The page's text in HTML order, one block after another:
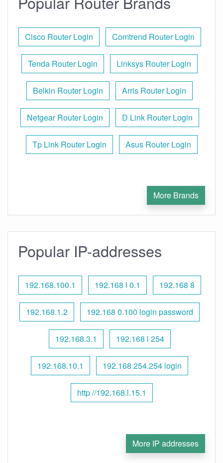
Cisco Router Login Comtrend Router Login
Tenda Router Login Linksys Router Login
Belkin Router Login Arris Router Login
Netgear Router Login D Link Router Login
Tp Link Router Login Asus Router Login
More Brands
Popular IP-addresses
192.168.100.1 192.168 l 0.1 192.168 8
192.168.1.2 192.168 0.100 login password
192.168.3.1 192.168 l 254
192.168.10.1 192.168 254.254 login
http //192.168.l.15.1
More IP addresses